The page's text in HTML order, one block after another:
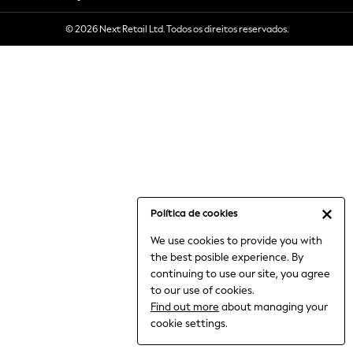
Política de cookies
We use cookies to provide you with
the best posible experience. By
continuing to use our site, you agree
to our use of cookies.
Find out more about managing your
cookie settings.
6-8 Years
9-11 Years
Jumpsuits & Playsuits
Nightwear & Pyjamas
Trousers & Leggings
Shirts & Blouses
© 2026 Next Retail Ltd. Todos os direitos reservados.